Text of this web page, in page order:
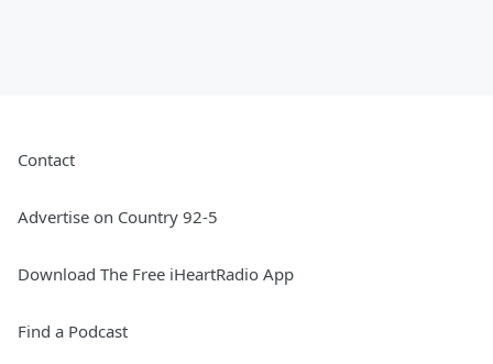
Contact
Advertise on Country 92-5
Download The Free iHeartRadio App
Find a Podcast